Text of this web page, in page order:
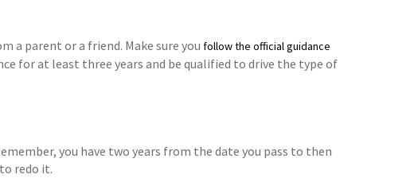
a parent or a friend. Make sure you follow the official guidance
for at least three years and be qualified to drive the type of
you have two years from the date you pass to then
redo it.